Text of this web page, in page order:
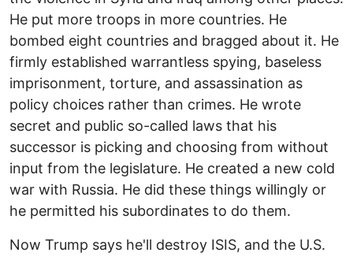
He put more troops in more countries. He
bombed eight countries and bragged about it. He
firmly established warrantless spying, baseless
imprisonment, torture, and assassination as
policy choices rather than crimes. He wrote
secret and public so-called laws that his
successor is picking and choosing from without
input from the legislature. He created a new cold
war with Russia. He did these things willingly or
he permitted his subordinates to do them.
Now Trump says he'll destroy ISIS, and the U.S.